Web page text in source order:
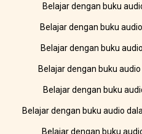
Belajar dengan buku
Belajar dengan buku
Belajar dengan buku
Belajar dengan buku
Belajar dengan buku
Belajar dengan buku audio
Belajar dengan buku